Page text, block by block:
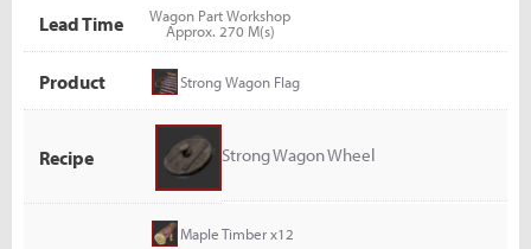
Lead Time
Wagon Part Workshop
Approx. 270 M(s)
Product Strong Wagon Flag
Recipe Strong Wagon Wheel
Maple Timber x12